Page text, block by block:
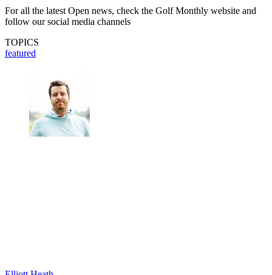
For all the latest Open news, check the Golf Monthly website and
follow our social media channels
TOPICS
featured